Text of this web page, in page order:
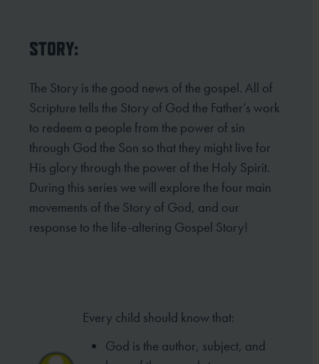
STORY:
The Story is the good news of the gospel. All of
Scripture tells the Story of God the Father’s work
to redeem a people from the power of sin
through God the Son so that they might live for
His glory through the power of the Holy Spirit.
During this series we will explore the four main
movements of the Story of God, and our
response to the life-altering Gospel Story!
Every child should know that:
God is the author, subject, and